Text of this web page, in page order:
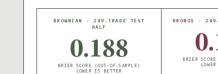
BROWNIAN · 249-TRADE TEST
HALF
0.188
BRIER SCORE (OUT-OF-SAMPLE)
LOWER IS BETTER
KRONOS ·
BRIER